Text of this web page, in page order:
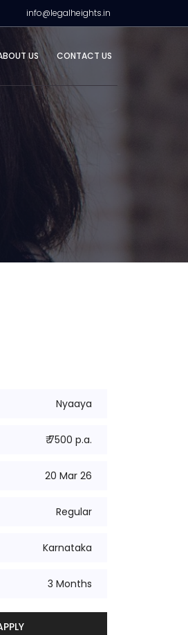
info@legalheights.in
US CONTACT US
Nyaaya
₹ 7500 p.a.
20 Mar 26
Regular
Karnataka
3 Months